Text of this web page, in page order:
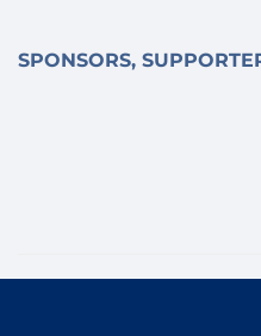
SPONSORS,